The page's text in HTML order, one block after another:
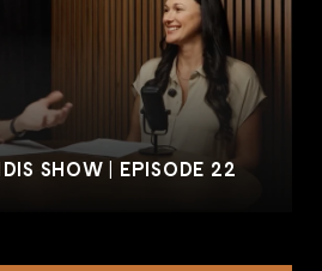
SHOW | EPISODE 22